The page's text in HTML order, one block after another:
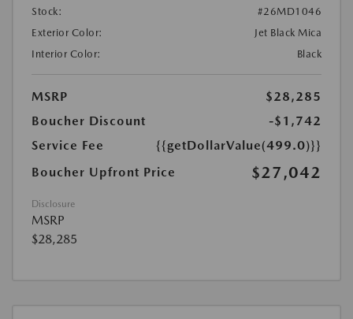
Stock:
#26MD1046
Exterior Color:
Jet Black Mica
Interior Color:
Black
MSRP
$28,285
Boucher Discount
-$1,742
Service Fee
{{getDollarValue(499.0)}}
Boucher Upfront Price
$27,042
Disclosure
MSRP
$28,285